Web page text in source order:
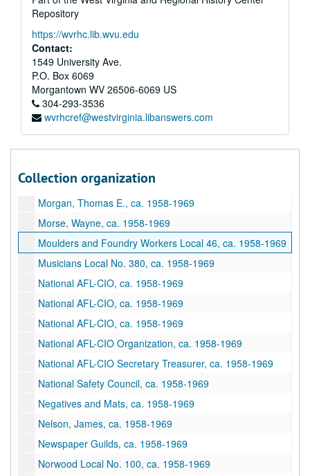
Repository
https://wvrhc.lib.wvu.edu
Contact:
1549 University Ave.
P.O. Box 6069
Morgantown WV 26506-6069 US
304-293-3536
wvrhcref@westvirginia.libanswers.com
Collection organization
Local Meeting Places, ca. 1958-1969
Locals Outside of Harrison County, ca. 1958-1969
Machinists Local No. 1027, ca. 1958-1969
Machinists Local No. 1924, ca. 1958-1969
Maintenance Way Workers No. 2724, ca. 1958-1969
Maritime Unions, ca. 1958-1969
Miscellaneous, ca. 1958-1969
Morgan, Thomas E., ca. 1958-1969
Morse, Wayne, ca. 1958-1969
Moulders and Foundry Workers Local 46, ca. 1958-1969
Musicians Local No. 380, ca. 1958-1969
National AFL-CIO, ca. 1958-1969
National AFL-CIO, ca. 1958-1969
National AFL-CIO, ca. 1958-1969
National AFL-CIO Organization, ca. 1958-1969
National AFL-CIO Secretary Treasurer, ca. 1958-1969
National Safety Council, ca. 1958-1969
Negatives and Mats, ca. 1958-1969
Nelson, James, ca. 1958-1969
Newspaper Guilds, ca. 1958-1969
Norwood Local No. 100, ca. 1958-1969